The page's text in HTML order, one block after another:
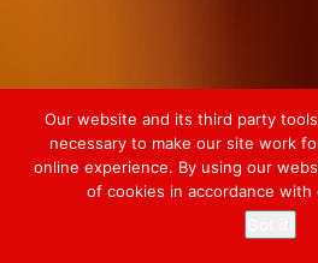
Our website and its third party
necessary to make our site work
online experience. By using our
of cookies in accordance with